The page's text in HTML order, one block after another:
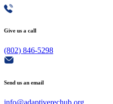
Give us a call
(802) 846-5298
Send us an email